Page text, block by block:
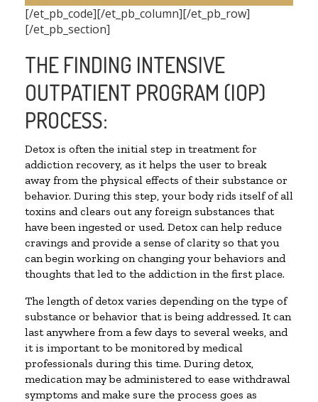
[/et_pb_code][/et_pb_column][/et_pb_row]
[/et_pb_section]
THE FINDING INTENSIVE
OUTPATIENT PROGRAM (IOP)
PROCESS:
Detox is often the initial step in treatment for
addiction recovery, as it helps the user to break
away from the physical effects of their substance or
behavior. During this step, your body rids itself of all
toxins and clears out any foreign substances that
have been ingested or used. Detox can help reduce
cravings and provide a sense of clarity so that you
can begin working on changing your behaviors and
thoughts that led to the addiction in the first place.
The length of detox varies depending on the type of
substance or behavior that is being addressed. It can
last anywhere from a few days to several weeks, and
it is important to be monitored by medical
professionals during this time. During detox,
medication may be administered to ease withdrawal
symptoms and make sure the process goes as